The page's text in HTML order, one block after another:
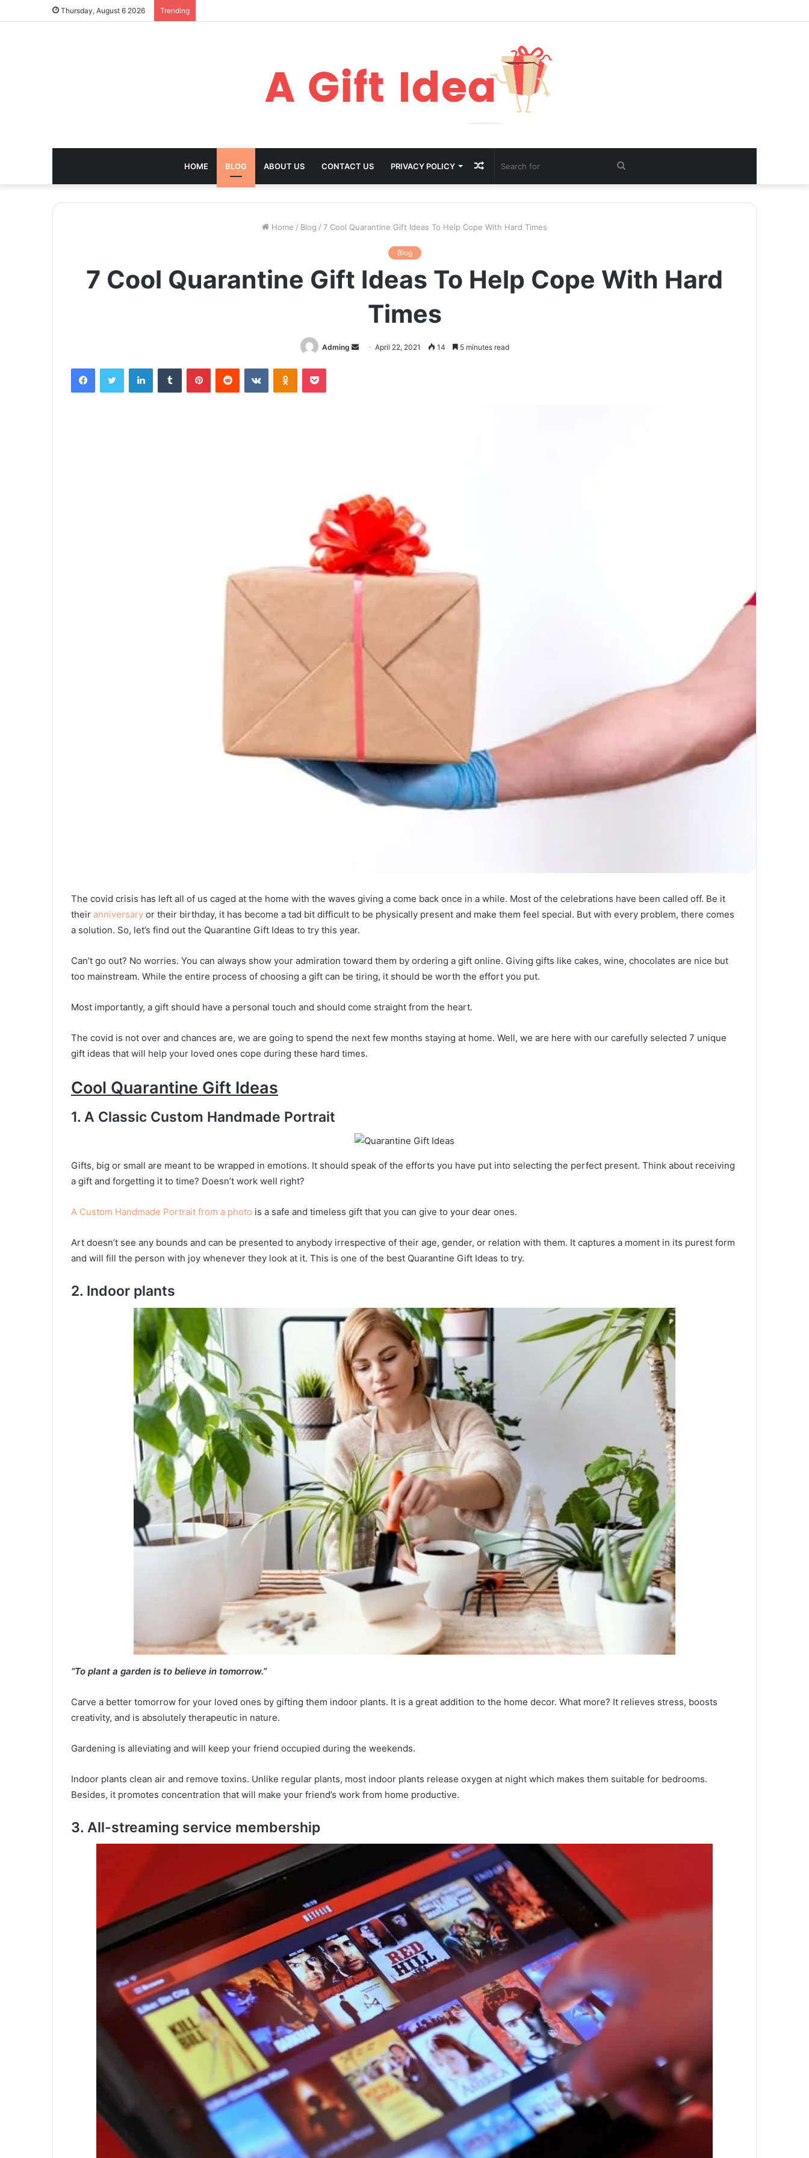
Thursday, August 6 2026 Trending
HOME BLOG ABOUT US CONTACT US PRIVACY POLICY
for
Random
Article
Home / Blog / 7 Cool Quarantine Gift Ideas To Help Cope With Hard Times
Blog
7 Cool Quarantine Gift Ideas To Help Cope With Hard
Times
Adming
SendApril 22, 2021 14 5 minutes read
FacebookTwitter LinkedInTumblr PinterestReddit VKontakteOdnoklassniki
Pocket
The covid crisis has left all of us caged at the home with the waves giving a come back once in a while. Most of the celebrations have been called off. Be it
their anniversary or their birthday, it has become a tad bit difficult to be physically present and make them feel special. But with every problem, there comes
a solution. So, let’s find out the Quarantine Gift Ideas to try this year.
Can’t go out? No worries. You can always show your admiration toward them by ordering a gift online. Giving gifts like cakes, wine, chocolates are nice but
too mainstream. While the entire process of choosing a gift can be tiring, it should be worth the effort you put.
Most importantly, a gift should have a personal touch and should come straight from the heart.
The covid is not over and chances are, we are going to spend the next few months staying at home. Well, we are here with our carefully selected 7 unique
gift ideas that will help your loved ones cope during these hard times.
Cool Quarantine Gift Ideas
1. A Classic Custom Handmade Portrait
Gifts, big or small are meant to be wrapped in emotions. It should speak of the efforts you have put into selecting the perfect present. Think about receiving
a gift and forgetting it to time? Doesn’t work well right?
A Custom Handmade Portrait from a photo is a safe and timeless gift that you can give to your dear ones.
Art doesn’t see any bounds and can be presented to anybody irrespective of their age, gender, or relation with them. It captures a moment in its purest form
and will fill the person with joy whenever they look at it. This is one of the best Quarantine Gift Ideas to try.
2. Indoor plants
“To plant a garden is to believe in tomorrow.”
Carve a better tomorrow for your loved ones by gifting them indoor plants. It is a great addition to the home decor. What more? It relieves stress, boosts
creativity, and is absolutely therapeutic in nature.
Gardening is alleviating and will keep your friend occupied during the weekends.
Indoor plants clean air and remove toxins. Unlike regular plants, most indoor plants release oxygen at night which makes them suitable for bedrooms.
Besides, it promotes concentration that will make your friend’s work from home productive.
3. All-streaming service membership